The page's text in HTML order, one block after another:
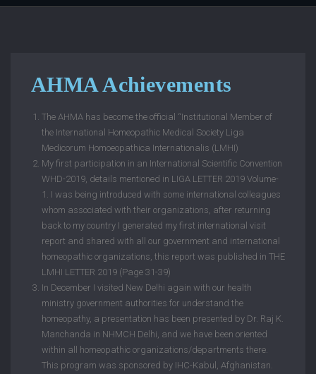
AHMA Achievements
The AHMA has become the official “Institutional Member of
the International Homeopathic Medical Society Liga
Medicorum Homoeopathica Internationalis (LMHI)
My first participation in an International Scientific Convention
WHD-2019, details mentioned in LIGA LETTER 2019 Volume-
1. I was being introduced with some international colleagues
whom associated with their organizations, after returning
back to my country I generated my first international visit
report and shared with all our government and international
homeopathic organizations, this report was published in THE
LMHI LETTER 2019 (Page 31-39)
In December I visited New Delhi again with our health
ministry government authorities for understand the
homeopathy, a presentation has been presented by Dr. Raj K.
Manchanda in NHMCH Delhi, and we have been oriented
within all homeopathic organizations/departments there.
This program was sponsored by IHC-Kabul, Afghanistan.